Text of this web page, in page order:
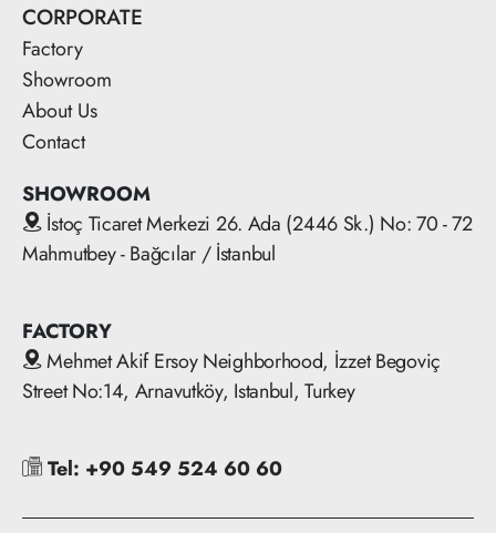
CORPORATE
Factory
Showroom
About Us
Contact
SHOWROOM
İstoç Ticaret Merkezi 26. Ada (2446 Sk.) No: 70 - 72
Mahmutbey - Bağcılar / İstanbul
FACTORY
Mehmet Akif Ersoy Neighborhood, İzzet Begoviç
Street No:14, Arnavutköy, Istanbul, Turkey
Tel: +90 549 524 60 60